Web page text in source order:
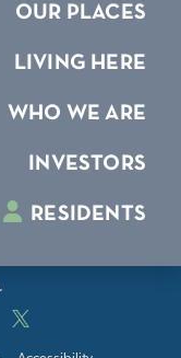
OUR PLACES
LIVING HERE
WHO WE ARE
INVESTORS
RESIDENTS
X